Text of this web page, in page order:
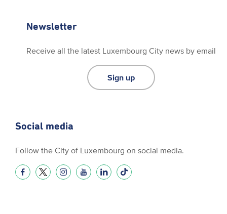
Newsletter
Receive all the latest Luxembourg City news by email
Sign up
Social media
Follow the City of Luxembourg on social media.